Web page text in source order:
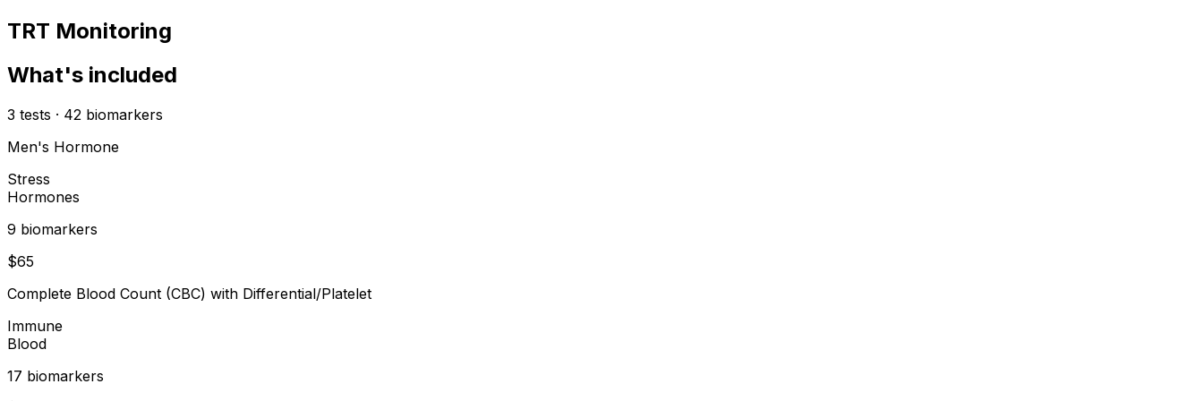
TRT Monitoring
What's included
3 tests · 42 biomarkers
Men's Hormone
Stress
Hormones
9 biomarkers
$65
Complete Blood Count (CBC) with Differential/Platelet
Immune
Blood
17 biomarkers